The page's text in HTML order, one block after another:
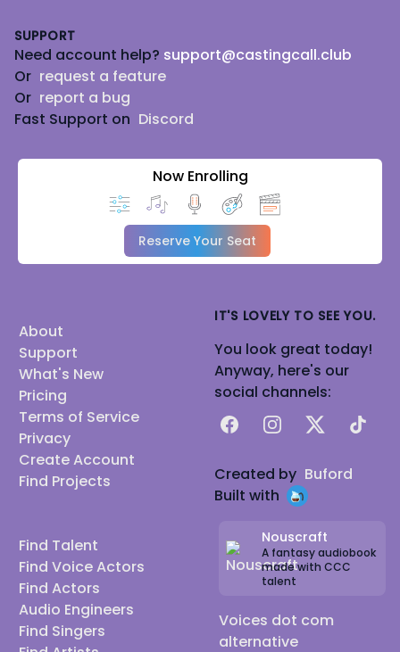
SUPPORT
Need account help? support@castingcall.club
Or request a feature
Or report a bug
Fast Support on Discord
Now Enrolling
Reserve Your Seat
About
Support
What's New
Pricing
Terms of Service
Privacy
Create Account
Find Projects
Find Talent
Find Voice Actors
Find Actors
Audio Engineers
Find Singers
IT'S LOVELY TO SEE YOU.
You look great today!
Anyway, here's our
social channels:
FacebookInstagram
X TikTok
Created by Buford
Built with
Nouscraft
A fantasy audiobook
made with CCC
talent
Voices dot com
alternative